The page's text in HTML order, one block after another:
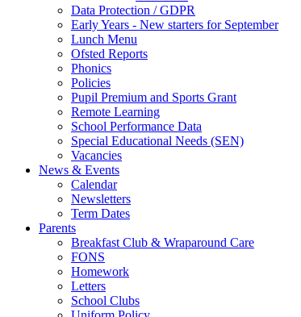
Data Protection / GDPR
Early Years - New starters for September
Lunch Menu
Ofsted Reports
Phonics
Policies
Pupil Premium and Sports Grant
Remote Learning
School Performance Data
Special Educational Needs (SEN)
Vacancies
News & Events
Calendar
Newsletters
Term Dates
Parents
Breakfast Club & Wraparound Care
FONS
Homework
Letters
School Clubs